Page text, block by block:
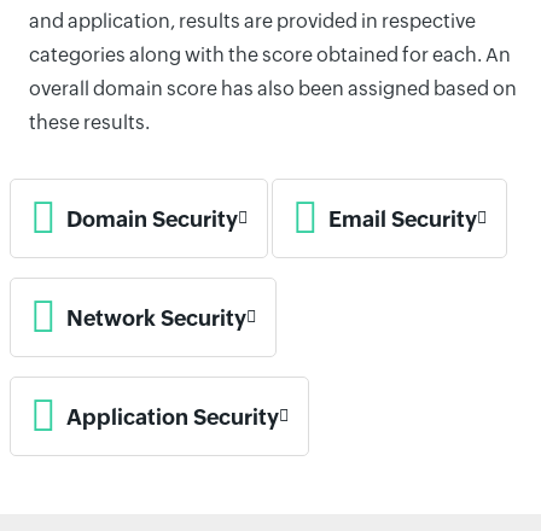
and application, results are provided in respective
categories along with the score obtained for each. An
overall domain score has also been assigned based on
these results.
Domain Security Email Security
Network Security
Application Security